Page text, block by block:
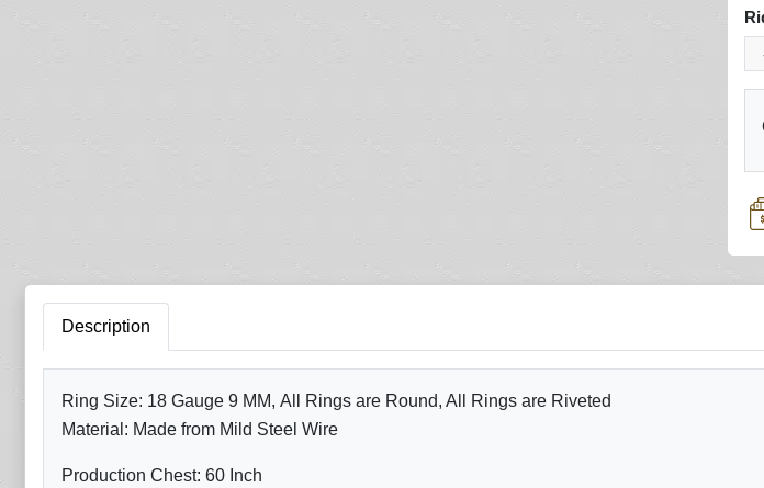
Description
Ring Size: 18 Gauge 9 MM, All Rings are Round, All Rings are Riveted
Material: Made from Mild Steel Wire
Production Chest: 60 Inch